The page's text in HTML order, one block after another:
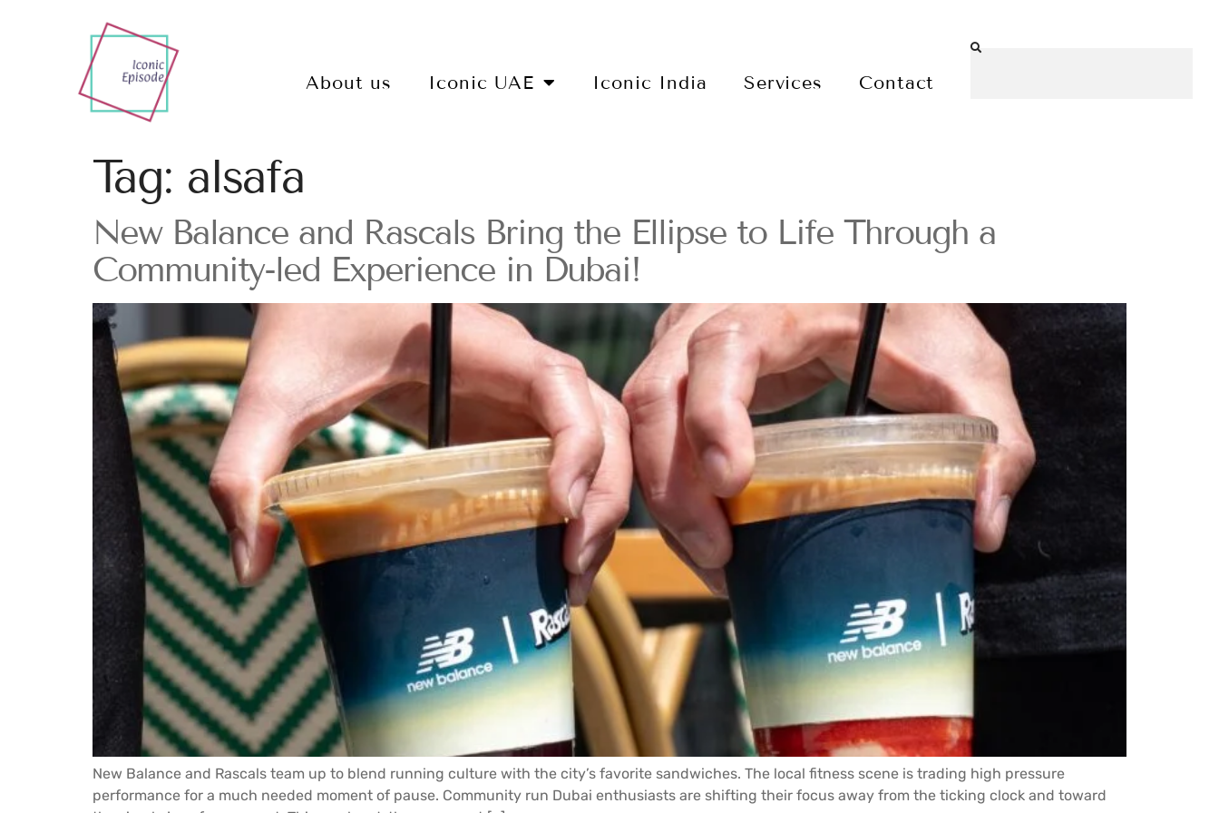
About us Iconic UAE Iconic India Services Contact
Tag: alsafa
New Balance and Rascals Bring the Ellipse to Life Through a
Community-led Experience in Dubai!
New Balance and Rascals team up to blend running culture with the city’s favorite sandwiches. The local fitness scene is trading high pressure
performance for a much needed moment of pause. Community run Dubai enthusiasts are shifting their focus away from the ticking clock and toward